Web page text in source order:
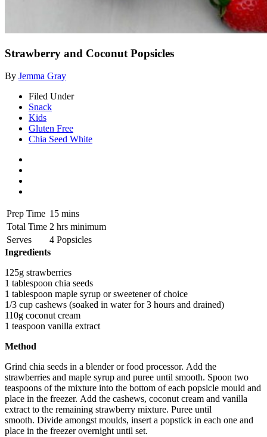
Strawberry and Coconut Popsicles
By Jemma Gray
Filed Under
Snack
Kids
Gluten Free
Chia Seed White
Prep Time 15 mins
Total Time 2 hrs minimum
Serves
4 Popsicles
Ingredients
125g strawberries
1 tablespoon chia seeds
1 tablespoon maple syrup or sweetener of choice
1/3 cup cashews (soaked in water for 3 hours and drained)
110g coconut cream
1 teaspoon vanilla extract
Method
Grind chia seeds in a blender or food processor. Add the
strawberries and maple syrup and puree until smooth. Spoon two
teaspoons of the mixture into the bottom of each popsicle mould and
place in the freezer. Add the cashews, coconut cream and vanilla
extract to the remaining strawberry mixture. Puree until
smooth. Divide amongst moulds, insert a popstick in each one and
place in the freezer overnight until set.